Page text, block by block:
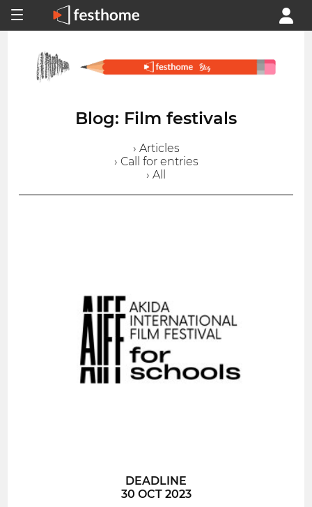
Blog: Film festivals
› Articles
› Call for entries
› All
DEADLINE
30 OCT 2023